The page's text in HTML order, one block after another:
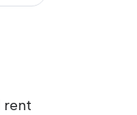
rent